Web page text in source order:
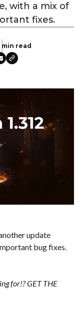
with a mix of
fixes.
min read
update
bug fixes.
for!? GET THE